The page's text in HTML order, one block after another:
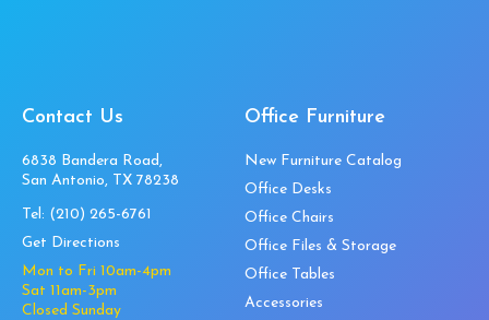
Contact Us
6838 Bandera Road,
San Antonio, TX 78238
Tel: (210) 265-6761
Get Directions
Mon to Fri 10am-4pm
Sat 11am-3pm
Closed Sunday
Office Furniture
New Furniture Catalog
Office Desks
Office Chairs
Office Files & Storage
Office Tables
Accessories